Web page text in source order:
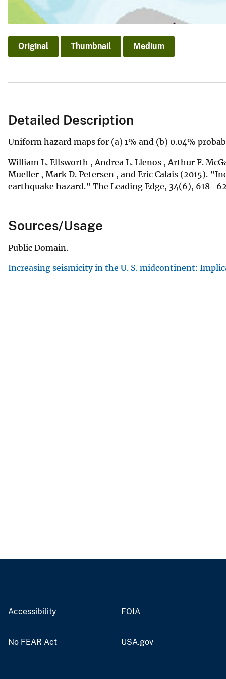
Original Thumbnail Medium
Detailed Description
Uniform hazard maps for (a) 1% and (b) 0.04%
William L. Ellsworth , Andrea L. Llenos , Arthur F.
Mueller , Mark D. Petersen , and Eric Calais (2015).
earthquake hazard.” The Leading Edge, 34(6),
Sources/Usage
Public Domain.
Increasing seismicity in the U. S. midcontinent:
Accessibility FOIA
No FEAR Act USA.gov